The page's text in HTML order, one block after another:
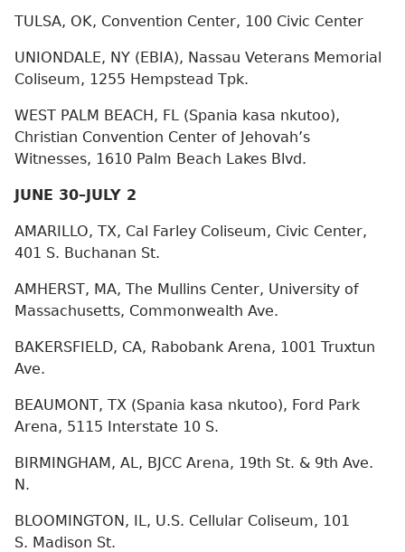
TULSA, OK, Convention Center, 100 Civic Center
UNIONDALE, NY (EBIA), Nassau Veterans Memorial
Coliseum, 1255 Hempstead Tpk.
WEST PALM BEACH, FL (Spania kasa nkutoo),
Christian Convention Center of Jehovah’s
Witnesses, 1610 Palm Beach Lakes Blvd.
JUNE 30–JULY 2
AMARILLO, TX, Cal Farley Coliseum, Civic Center,
401 S. Buchanan St.
AMHERST, MA, The Mullins Center, University of
Massachusetts, Commonwealth Ave.
BAKERSFIELD, CA, Rabobank Arena, 1001 Truxtun
Ave.
BEAUMONT, TX (Spania kasa nkutoo), Ford Park
Arena, 5115 Interstate 10 S.
BIRMINGHAM, AL, BJCC Arena, 19th St. & 9th Ave.
N.
BLOOMINGTON, IL, U.S. Cellular Coliseum, 101
S. Madison St.